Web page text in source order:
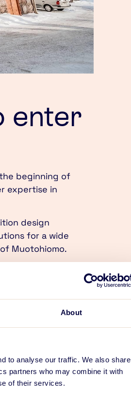
About
to analyse our traffic. We also share
partners who may combine it with
of their services.
enter
beginning of
expertise in
design
for a wide
Muotohiomo.
design boom.
strong
solutions defined
done for the
intangible
same address with
beginning of